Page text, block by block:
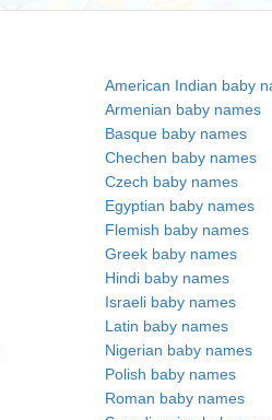
American Indian baby
Armenian baby names
Basque baby names
Chechen baby names
Czech baby names
Egyptian baby names
Flemish baby names
Greek baby names
Hindi baby names
Israeli baby names
Latin baby names
Nigerian baby names
Polish baby names
Roman baby names